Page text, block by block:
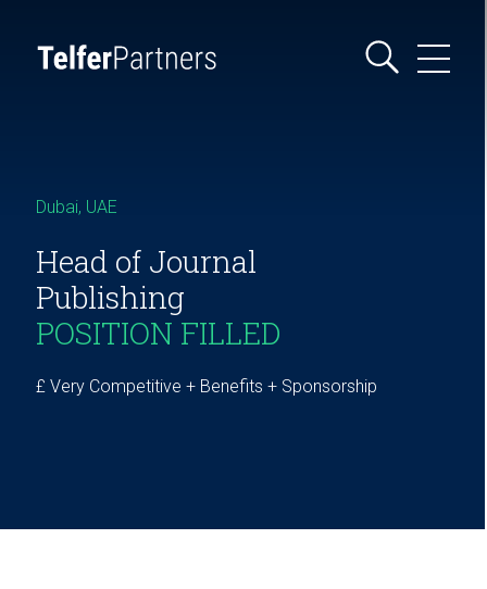
Dubai, UAE
Head of Journal
Publishing
POSITION FILLED
£ Very Competitive + Benefits + Sponsorship